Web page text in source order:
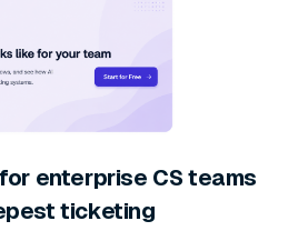
enterprise CS teams
ticketing